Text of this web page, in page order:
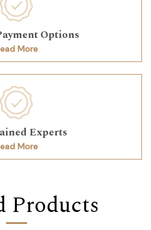
Options
More
Experts
More
Products